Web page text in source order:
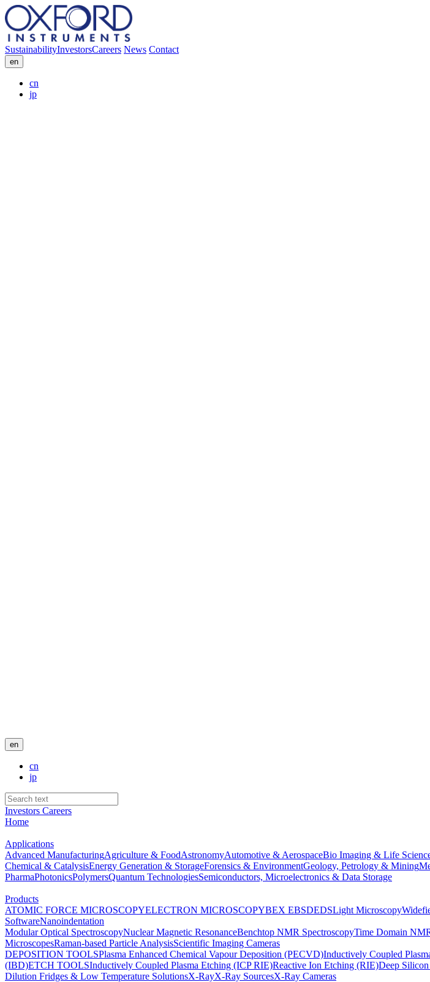
SustainabilityInvestorsCareers News Contact
en
cn
jp
en
cn
jp
Investors Careers
Home
Applications
Advanced ManufacturingAgriculture & FoodAstronomyAutomotive & AerospaceBio Imaging & Life
Chemical & CatalysisEnergy Generation & StorageForensics & EnvironmentGeology, Petrology & Mining
PharmaPhotonicsPolymersQuantum TechnologiesSemiconductors, Microelectronics & Data Storage
Products
ATOMIC FORCE MICROSCOPYELECTRON MICROSCOPYBEX EBSDEDSLight Microscopy
SoftwareNanoindentation
Modular Optical SpectroscopyNuclear Magnetic ResonanceBenchtop NMR SpectroscopyTime Domain
MicroscopesRaman-based Particle AnalysisScientific Imaging Cameras
DEPOSITION TOOLSPlasma Enhanced Chemical Vapour Deposition (PECVD)Inductively Coupled
(IBD)ETCH TOOLSInductively Coupled Plasma Etching (ICP RIE)Reactive Ion Etching (RIE)Deep
Dilution Fridges & Low Temperature SolutionsX-RayX-Ray SourcesX-Ray Cameras